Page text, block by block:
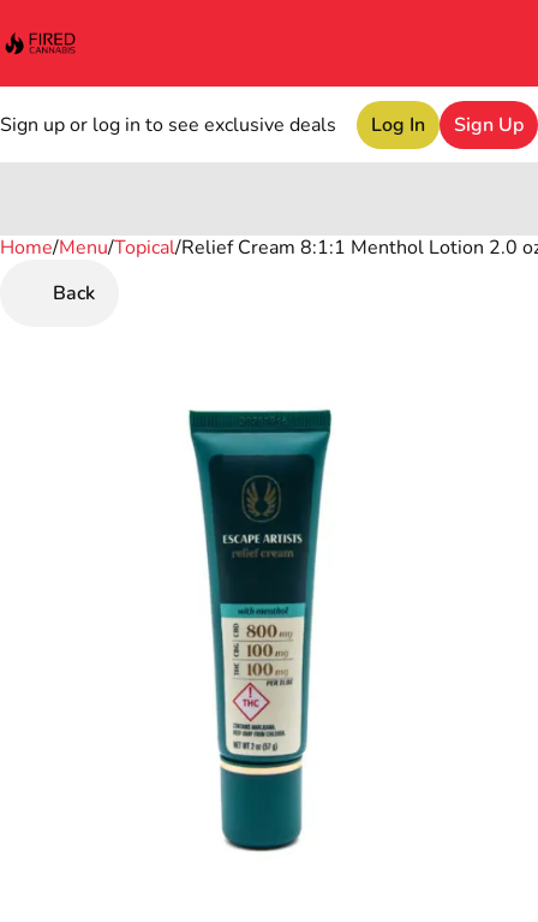
Sign up or log in to see exclusive deals Log In Sign Up
Home/Menu/Topical/Relief Cream 8:1:1 Menthol Lotion 2.0
Back
0